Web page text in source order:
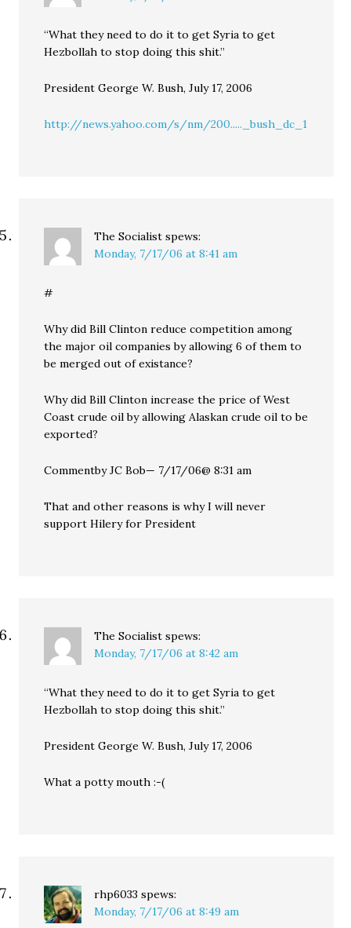
“What they need to do it to get Syria to get
Hezbollah to stop doing this shit.”
President George W. Bush, July 17, 2006
http://news.yahoo.com/s/nm/200....._bush_dc_1
The Socialist spews:
Monday, 7/17/06 at 8:41 am
#
Why did Bill Clinton reduce competition among
the major oil companies by allowing 6 of them to
be merged out of existance?
Why did Bill Clinton increase the price of West
Coast crude oil by allowing Alaskan crude oil to be
exported?
Commentby JC Bob— 7/17/06@ 8:31 am
That and other reasons is why I will never
support Hilery for President
The Socialist spews:
Monday, 7/17/06 at 8:42 am
“What they need to do it to get Syria to get
Hezbollah to stop doing this shit.”
President George W. Bush, July 17, 2006
What a potty mouth :-(
rhp6033 spews:
Monday, 7/17/06 at 8:49 am